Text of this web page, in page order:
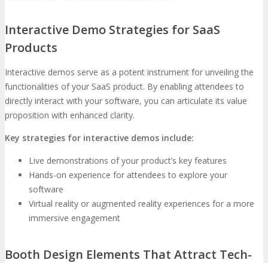
Interactive Demo Strategies for SaaS
Products
Interactive demos serve as a potent instrument for unveiling the
functionalities of your SaaS product. By enabling attendees to
directly interact with your software, you can articulate its value
proposition with enhanced clarity.
Key strategies for interactive demos include:
Live demonstrations of your product’s key features
Hands-on experience for attendees to explore your
software
Virtual reality or augmented reality experiences for a more
immersive engagement
Booth Design Elements That Attract Tech-